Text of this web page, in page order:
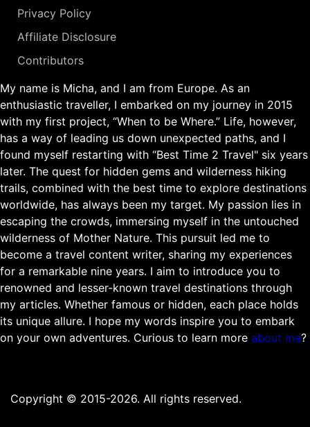
Privacy Policy
Affiliate Disclosure
Contributors
My name is Micha, and I am from Europe. As an
enthusiastic traveller, I embarked on my journey in 2015
with my first project, “When to be Where.” Life, however,
has a way of leading us down unexpected paths, and I
found myself restarting with “Best Time 2 Travel" six years
later. The quest for hidden gems and wilderness hiking
trails, combined with the best time to explore destinations
worldwide, has always been my target. My passion lies in
escaping the crowds, immersing myself in the untouched
wilderness of Mother Nature. This pursuit led me to
become a travel content writer, sharing my experiences
for a remarkable nine years. I aim to introduce you to
renowned and lesser-known travel destinations through
my articles. Whether famous or hidden, each place holds
its unique allure. I hope my words inspire you to embark
on your own adventures. Curious to learn more about me?
Copyright © 2015-2026. All rights reserved.